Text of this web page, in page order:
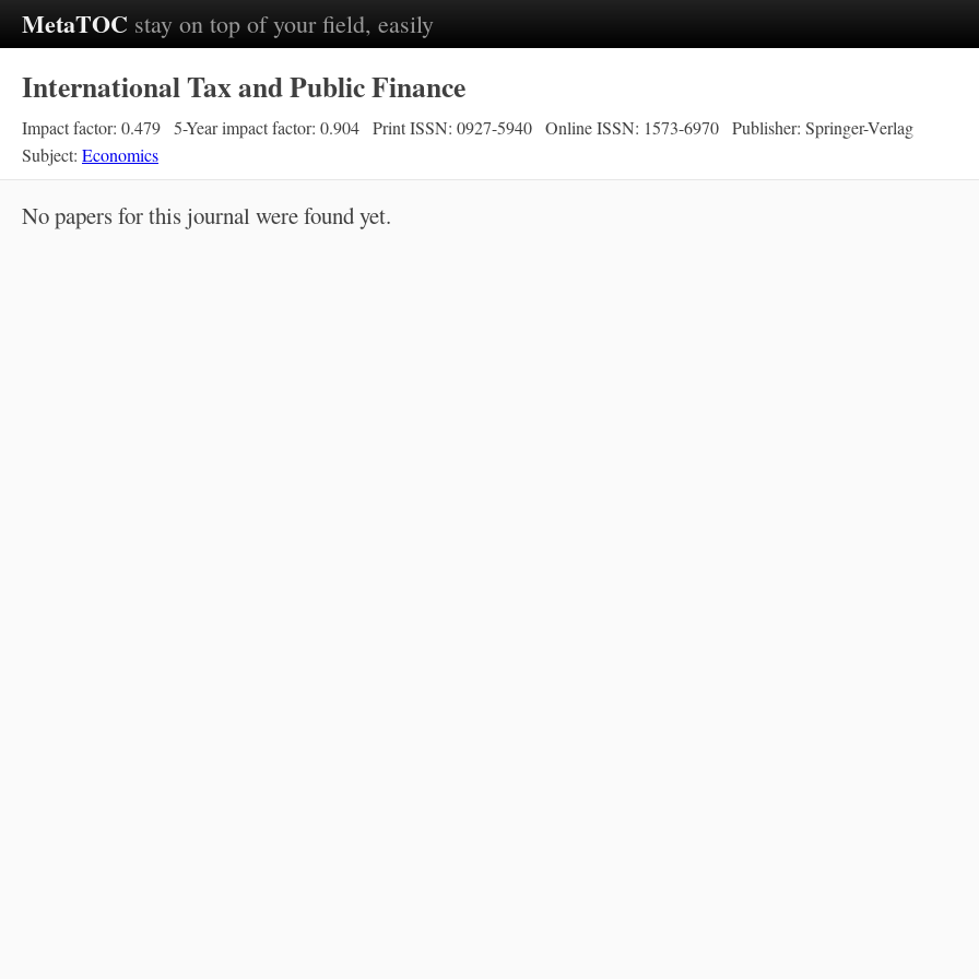
MetaTOC stay on top of your field, easily
International Tax and Public Finance
Impact factor: 0.479 5-Year impact factor: 0.904 Print ISSN: 0927-5940 Online ISSN: 1573-6970 Publisher: Springer-Verlag
Subject: Economics
No papers for this journal were found yet.